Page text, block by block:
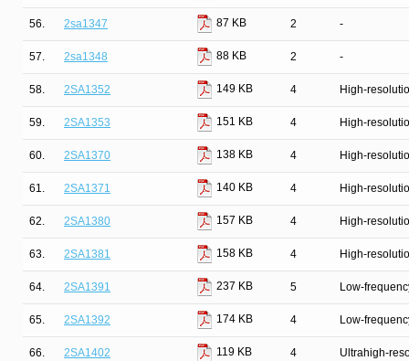
56. 2sa1347 87 KB 2 -
57. 2sa1348 88 KB 2 -
58. 2SA1352 149 KB 4 High-
59. 2SA1353 151 KB 4 High-
60. 2SA1370 138 KB 4 High-
61. 2SA1371 140 KB 4 High-
62. 2SA1380 157 KB 4 High-
63. 2SA1381 158 KB 4 High-
64. 2SA1391 237 KB 5 Low-
65. 2SA1392 174 KB 4 Low-
66. 2SA1402 119 KB 4 Ultrahigh-